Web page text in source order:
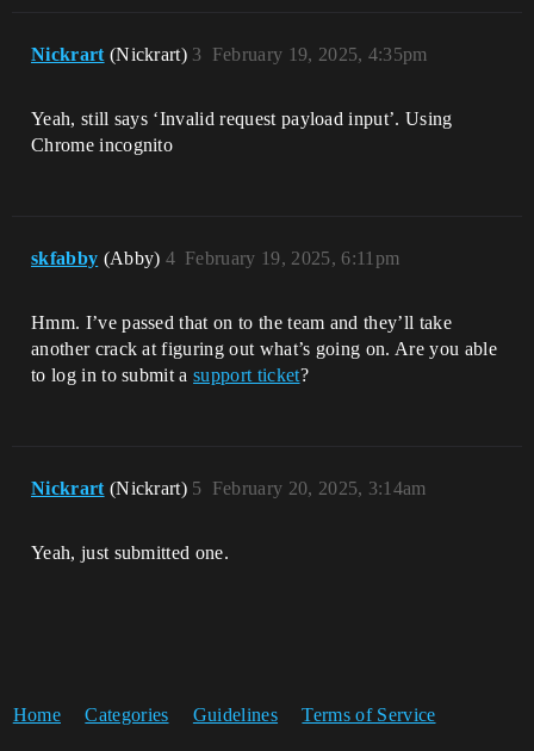
Nickrart (Nickrart) February 19, 2025, 4:35pm
3
Yeah, still says ‘Invalid request payload input’. Using
Chrome incognito
skfabby (Abby) February 19, 2025, 6:11pm
4
Hmm. I’ve passed that on to the team and they’ll take
another crack at figuring out what’s going on. Are you able
to log in to submit asupport ticket?
Nickrart (Nickrart) February 20, 2025, 3:14am
5
Yeah, just submitted one.
Home Categories Guidelines Terms of Service